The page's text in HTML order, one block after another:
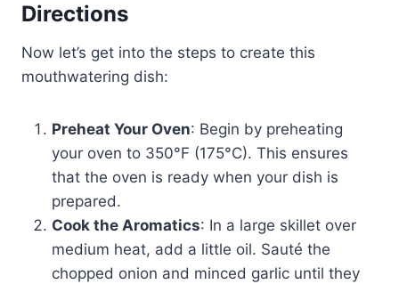
Directions
Now let’s get into the steps to create this
mouthwatering dish:
Preheat Your Oven: Begin by preheating
your oven to 350°F (175°C). This ensures
that the oven is ready when your dish is
prepared.
Cook the Aromatics: In a large skillet over
medium heat, add a little oil. Sauté the
chopped onion and minced garlic until they